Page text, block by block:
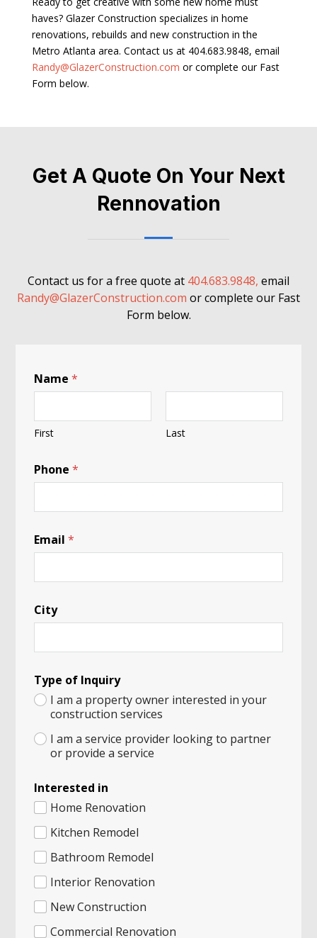
haves? Glazer Construction specializes in home
renovations, rebuilds and new construction in the
Metro Atlanta area. Contact us at 404.683.9848, email
Randy@GlazerConstruction.com or complete our Fast
Form below.
Get A Quote On Your Next
Rennovation
Contact us for a free quote at 404.683.9848, email
Randy@GlazerConstruction.com or complete our Fast
Form below.
Name*
First Last
Phone*
Email*
City
M
e
s
a
g
Type of Inquiry
I am a property owner interested in your
construction services
I am a service provider looking to partner
or provide a service
Interested in
Home Renovation
Kitchen Remodel
Bathroom Remodel
Interior Renovation
New Construction
Commercial Renovation